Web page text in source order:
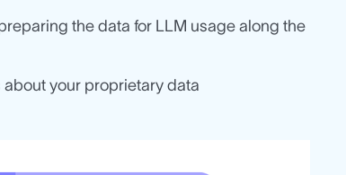
the data for LLM usage along the
your proprietary data